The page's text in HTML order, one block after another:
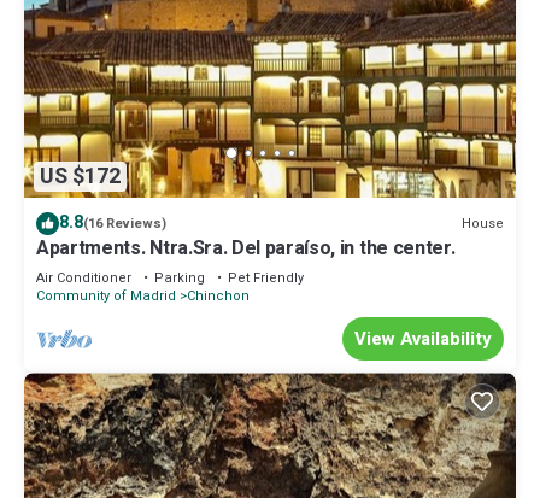
US $172
8.8(16 Reviews) House
Apartments. Ntra.Sra. Del paraíso, in the center.
Air Conditioner Parking
Pet Friendly
Community of Madrid
Chinchon
View Availability